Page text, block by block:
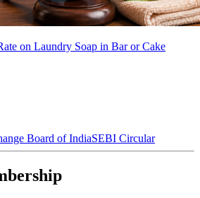
on Laundry Soap in Bar or Cake
Board of IndiaSEBI Circular